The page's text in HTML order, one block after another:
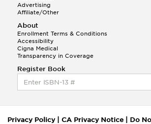
Advertising
Affiliate/Other
About
Enrollment Terms & Conditions
Accessibility
Cigna Medical
Transparency in Coverage
Register Book
Privacy Policy| CA Privacy Notice
Do